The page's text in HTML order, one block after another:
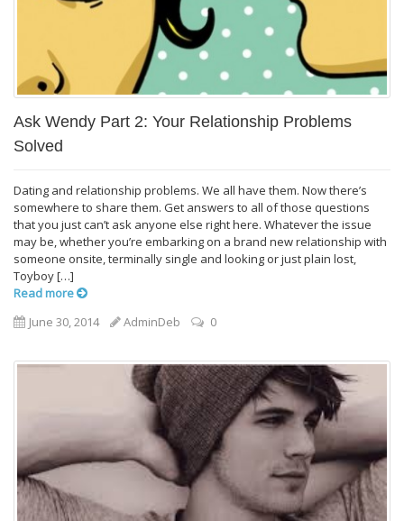
Ask Wendy Part 2: Your Relationship Problems
Solved
Dating and relationship problems. We all have them. Now there’s
somewhere to share them. Get answers to all of those questions
that you just can’t ask anyone else right here. Whatever the issue
may be, whether you’re embarking on a brand new relationship with
someone onsite, terminally single and looking or just plain lost,
Toyboy […]
Read more
June 30, 2014
AdminDeb 0